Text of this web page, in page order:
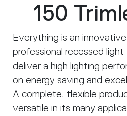
150
Everything is an
professional recessed
deliver a high lighting
on energy saving and
A complete, flexible
versatile in its many